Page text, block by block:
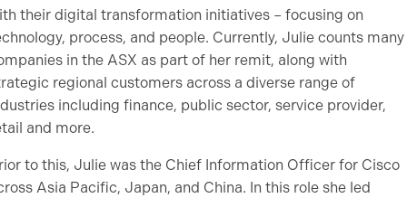
their digital transformation initiatives – focusing on
process, and people. Currently, Julie counts many
in the ASX as part of her remit, along with
regional customers across a diverse range of
including finance, public sector, service provider,
and more.
to this, Julie was the Chief Information Officer for Cisco
Asia Pacific, Japan, and China. In this role she led